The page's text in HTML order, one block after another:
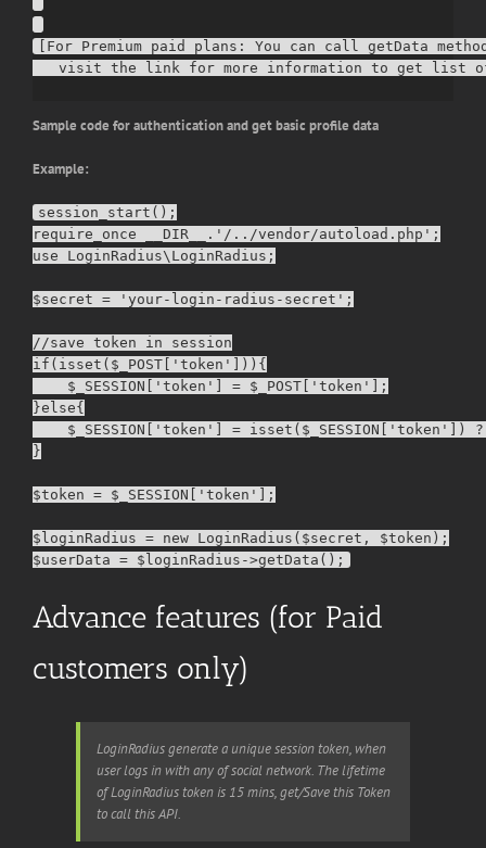
[For Premium paid plans: You can call getData
Sample code for authentication and get basic profile data
Example:
session_start();
require_once __DIR__.'/../vendor/autoload.php';
use LoginRadius\LoginRadius;
$secret = 'your-login-radius-secret';
//save token in session
if(isset($_POST['token'])){
    $_SESSION['token'] = $_POST['token'];
}else{
$_SESSION['token'] = isset($_SESSION['token'])
}
$token = $_SESSION['token'];
$loginRadius = new LoginRadius($secret, $token);
Advance features (for Paid
customers only)
LoginRadius generate a unique session token, when
user logs in with any of social network. The lifetime
of LoginRadius token is 15 mins, get/Save this Token
to call this API.